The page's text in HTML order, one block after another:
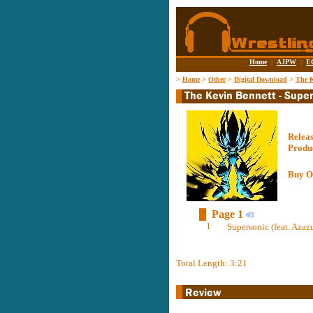
Home | AJPW |
> Home> Other> Digital Download > The
Buy
Page 1
1 Supersonic (feat.
Total Length: 3:21